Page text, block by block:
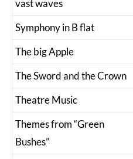
vast waves
Symphony in B flat
The big Apple
The Sword and the Crown
Theatre Music
Themes from “Green
Bushes”